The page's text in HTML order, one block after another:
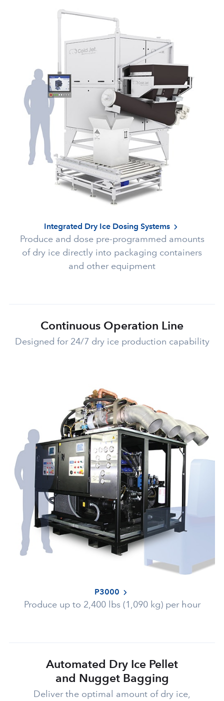
Integrated Dry Ice Dosing Systems
Produce and dose pre-programmed amounts
of dry ice directly into packaging containers
and other equipment
Continuous Operation Line
Designed for 24/7 dry ice production capability
P3000
Produce up to 2,400 lbs (1,090 kg) per hour
Automated Dry Ice Pellet
and Nugget Bagging
Deliver the optimal amount of dry ice,